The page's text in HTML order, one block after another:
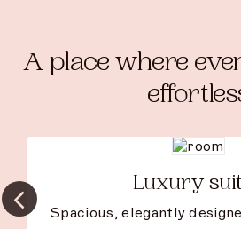
A place where
Luxury
Spacious, elegantly